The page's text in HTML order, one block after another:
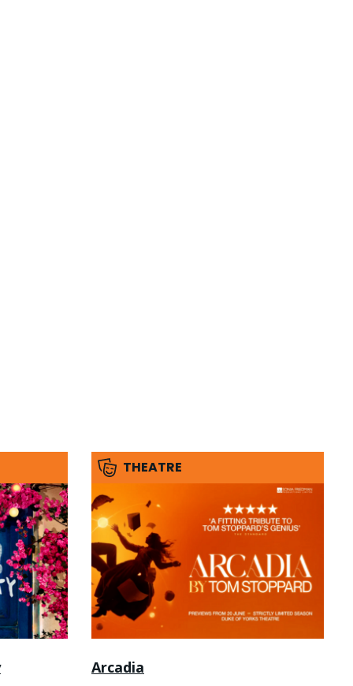
THEATRE
Arcadia